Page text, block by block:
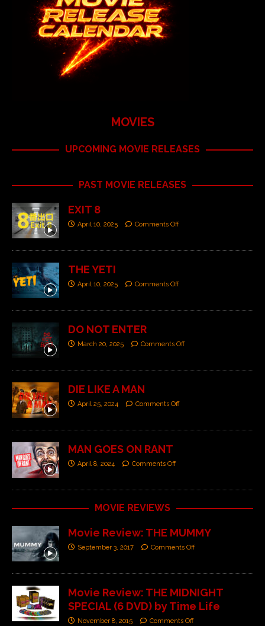
MOVIES
UPCOMING MOVIE RELEASES
PAST MOVIE RELEASES
EXIT 8
April 10, 2025 Comments Off
THE YETI
April 10, 2025 Comments Off
DO NOT ENTER
March 20, 2025 Comments Off
DIE LIKE A MAN
April 25, 2024 Comments Off
MAN GOES ON RANT
April 8, 2024 Comments Off
MOVIE REVIEWS
Movie Review: THE MUMMY
September 3, 2017 Comments Off
Movie Review: THE MIDNIGHT
SPECIAL (6 DVD) by Time Life
November 8, 2015 Comments Off